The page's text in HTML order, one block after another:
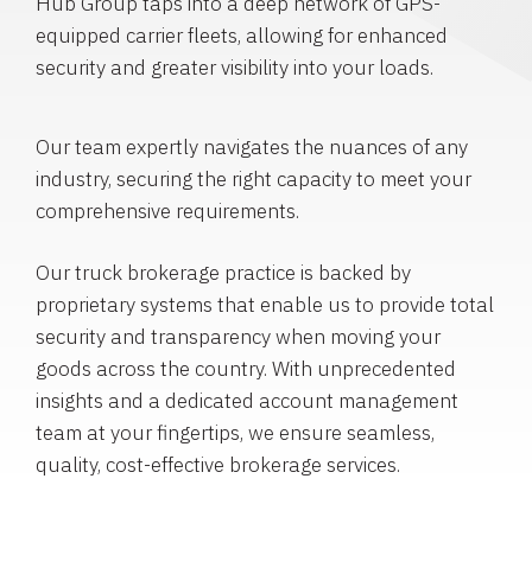
equipped carrier fleets, allowing for enhanced
security and greater visibility into your loads.
Our team expertly navigates the nuances of any
industry, securing the right capacity to meet your
comprehensive requirements.
Our truck brokerage practice is backed by
proprietary systems that enable us to provide total
security and transparency when moving your
goods across the country. With unprecedented
insights and a dedicated account management
team at your fingertips, we ensure seamless,
quality, cost-effective brokerage services.